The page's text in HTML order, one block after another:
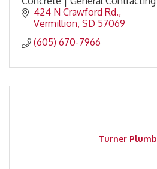
424 N Crawford Rd.
Vermillion SD 57069
(605) 670-7966
Turner